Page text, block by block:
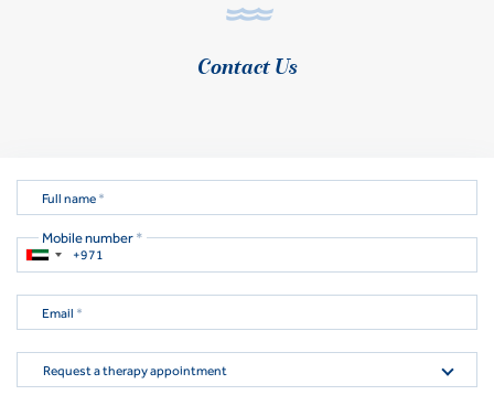
Contact Us
Full name *
Mobile number *
Email *
Request a therapy appointment